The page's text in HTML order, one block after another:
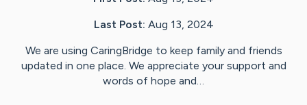
Last Post: Aug 13, 2024
We are using CaringBridge to keep family and friends
updated in one place. We appreciate your support and
words of hope and…